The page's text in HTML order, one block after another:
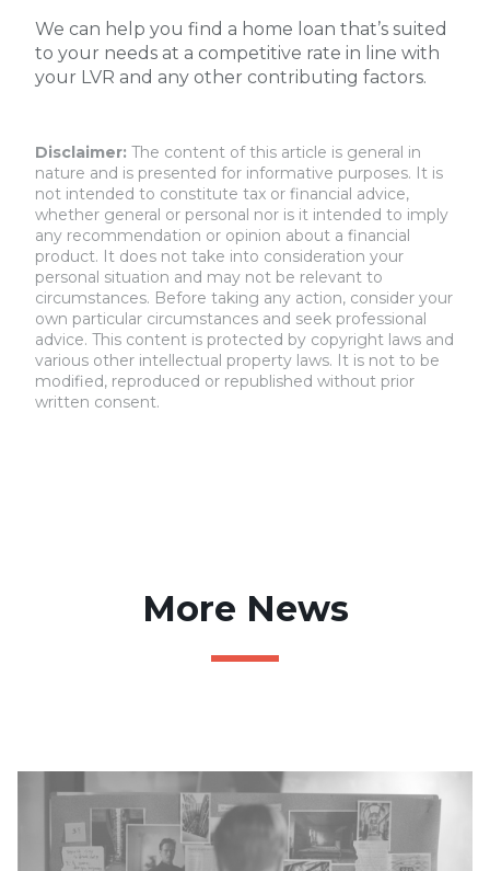
We can help you find a home loan that’s suited
to your needs at a competitive rate in line with
your LVR and any other contributing factors.
Disclaimer: The content of this article is general in
nature and is presented for informative purposes. It is
not intended to constitute tax or financial advice,
whether general or personal nor is it intended to imply
any recommendation or opinion about a financial
product. It does not take into consideration your
personal situation and may not be relevant to
circumstances. Before taking any action, consider your
own particular circumstances and seek professional
advice. This content is protected by copyright laws and
various other intellectual property laws. It is not to be
modified, reproduced or republished without prior
written consent.
More News